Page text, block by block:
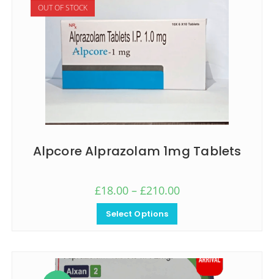
OUT OF STOCK
Alpcore Alprazolam 1mg Tablets
£18.00 – £210.00
Select Options